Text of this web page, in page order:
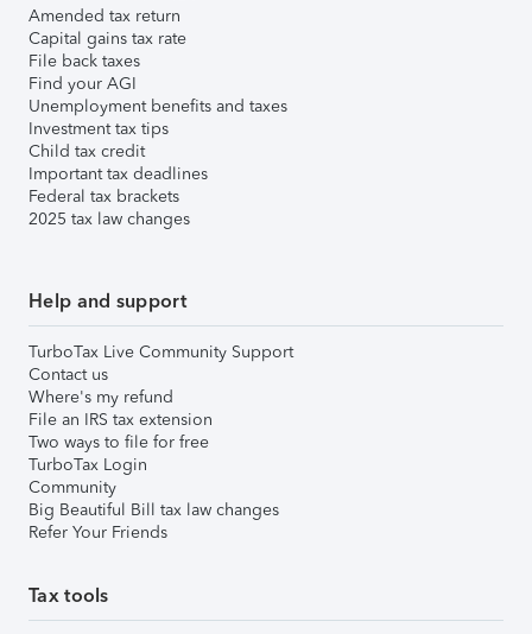
Amended tax return
Capital gains tax rate
File back taxes
Find your AGI
Unemployment benefits and taxes
Investment tax tips
Child tax credit
Important tax deadlines
Federal tax brackets
2025 tax law changes
Help and support
TurboTax Live Community Support
Contact us
Where's my refund
File an IRS tax extension
Two ways to file for free
TurboTax Login
Community
Big Beautiful Bill tax law changes
Refer Your Friends
Tax tools